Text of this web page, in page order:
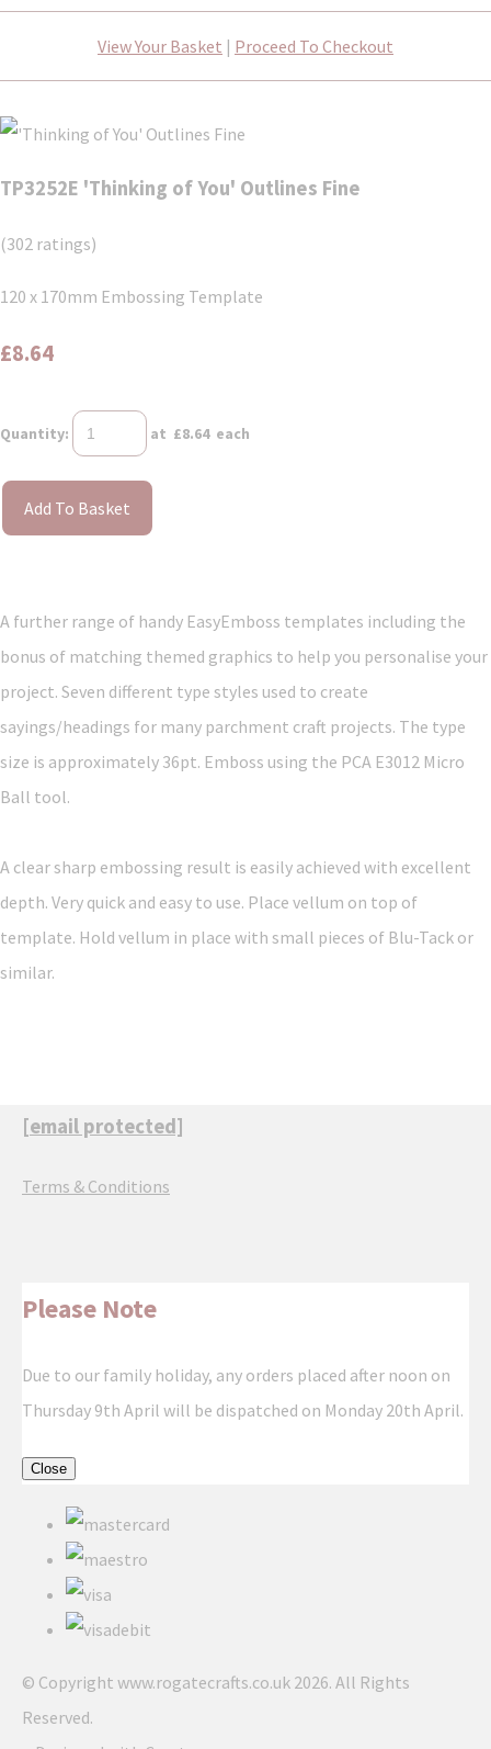
View Your Basket | Proceed To Checkout
TP3252E 'Thinking of You' Outlines Fine
(302 ratings)
120 x 170mm Embossing Template
£8.64
Quantity: at £8.64each
Add To Basket
A further range of handy EasyEmboss templates including the
bonus of matching themed graphics to help you personalise your
project. Seven different type styles used to create
sayings/headings for many parchment craft projects. The type
size is approximately 36pt. Emboss using the PCA E3012 Micro
Ball tool.
A clear sharp embossing result is easily achieved with excellent
depth. Very quick and easy to use. Place vellum on top of
template. Hold vellum in place with small pieces of Blu-Tack or
similar.
[email protected]
Terms & Conditions
Please Note
Due to our family holiday, any orders placed after noon on
Thursday 9th April will be dispatched on Monday 20th April.
Close
© Copyright www.rogatecrafts.co.uk 2026. All Rights
Reserved.